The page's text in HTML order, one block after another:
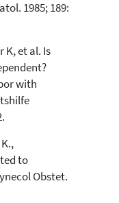
1985; 189:
K, et al. Is
with
to
Obstet.